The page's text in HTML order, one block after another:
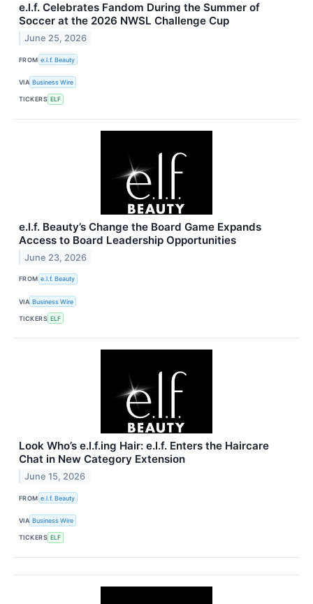
e.l.f. Celebrates Fandom During the Summer of
Soccer at the 2026 NWSL Challenge Cup
June 25, 2026
FROM e.l.f. Beauty
VIA Business Wire
TICKERS ELF
e.l.f. Beauty’s Change the Board Game Expands
Access to Board Leadership Opportunities
June 23, 2026
FROM e.l.f. Beauty
VIA Business Wire
TICKERS ELF
Look Who’s e.l.f.ing Hair: e.l.f. Enters the Haircare
Chat in New Category Extension
June 15, 2026
FROM e.l.f. Beauty
VIA Business Wire
TICKERS ELF